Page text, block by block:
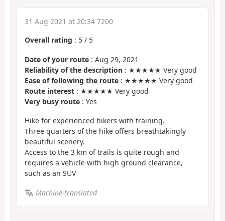
31 Aug 2021 at 20:34 7200
Overall rating : 5 / 5
Date of your route : Aug 29, 2021
Reliability of the description : ★★★★★ Very good
Ease of following the route : ★★★★★ Very good
Route interest : ★★★★★ Very good
Very busy route : Yes
Hike for experienced hikers with training.
Three quarters of the hike offers breathtakingly
beautiful scenery.
Access to the 3 km of trails is quite rough and
requires a vehicle with high ground clearance,
such as an SUV
Machine-translated